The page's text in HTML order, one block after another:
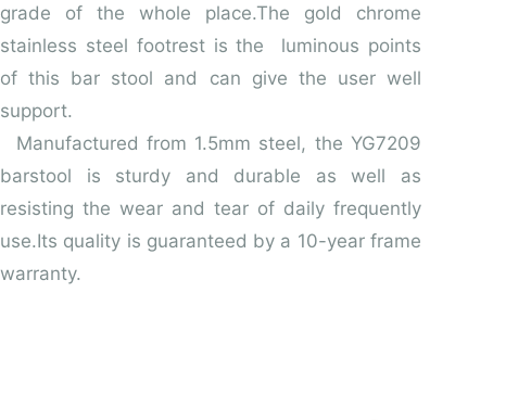
grade of the whole place.The gold chrome
stainless steel footrest is the luminous points
of this bar stool and can give the user well
support.
Manufactured from 1.5mm steel, the YG7209
barstool is sturdy and durable as well as
resisting the wear and tear of daily frequently
use.Its quality is guaranteed by a 10-year frame
warranty.